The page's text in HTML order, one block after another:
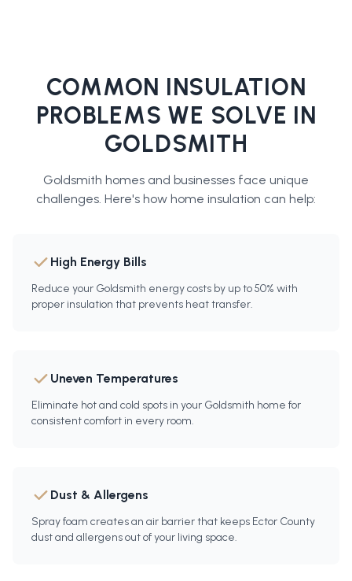
COMMON INSULATION
PROBLEMS WE SOLVE IN
GOLDSMITH
Goldsmith homes and businesses face unique
challenges. Here's how home insulation can help:
High Energy Bills
Reduce your Goldsmith energy costs by up to 50% with
proper insulation that prevents heat transfer.
Uneven Temperatures
Eliminate hot and cold spots in your Goldsmith home for
consistent comfort in every room.
Dust & Allergens
Spray foam creates an air barrier that keeps Ector County
dust and allergens out of your living space.